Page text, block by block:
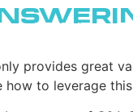
מי אנחנו
provides great
how to leverage